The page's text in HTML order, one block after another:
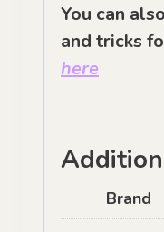
You can
and tricks
here
Brand